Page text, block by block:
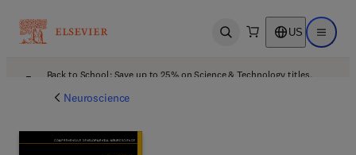
Open search US Open
Back to School: Save up to 25% on Science & Technology titles.
Neuroscience